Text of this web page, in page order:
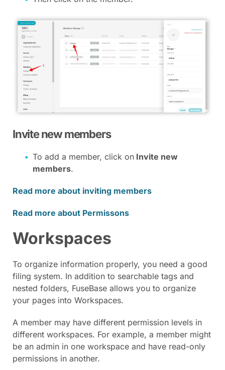
Invite new members
To add a member, click on Invite new
members.
Read more about inviting members
Read more about Permissons
Workspaces
To organize information properly, you need a good
filing system. In addition to searchable tags and
nested folders, FuseBase allows you to organize
your pages into Workspaces.
A member may have different permission levels in
different workspaces. For example, a member might
be an admin in one workspace and have read-only
permissions in another.